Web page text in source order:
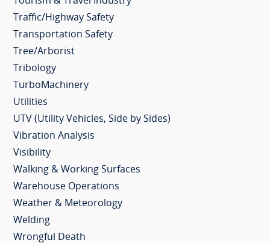
Traffic/Highway Safety
Transportation Safety
Tree/Arborist
Tribology
TurboMachinery
Utilities
UTV (Utility Vehicles, Side by Sides)
Vibration Analysis
Visibility
Walking & Working Surfaces
Warehouse Operations
Weather & Meteorology
Welding
Wrongful Death